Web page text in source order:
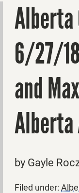
6/27/
and
by Gayle
Filed under: